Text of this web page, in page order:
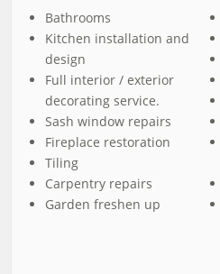
Bathrooms
Kitchen installation and
design
Full interior / exterior
decorating service.
Sash window repairs
Fireplace restoration
Tiling
Carpentry repairs
Garden freshen up